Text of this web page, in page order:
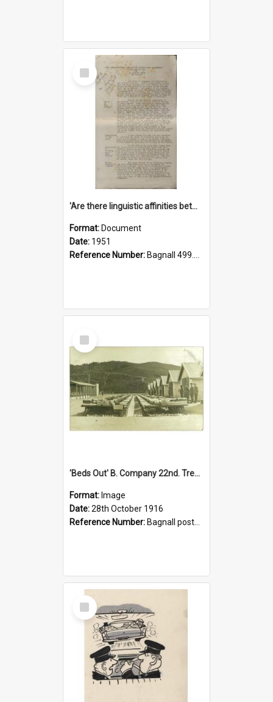
Select
Item
'Are there linguistic affinities between Maori and Kannada?' some reflections by V. Lakshmi Pathy of New Zealand
Format: Document
Date: 1951
Reference Number: Bagnall 499.4422494814 Pat
Select
Item
'Beds Out' B. Company 22nd. Trentham Cup Winners Best Kept Lines, 1916
Format: Image
Date:28th October 1916
Reference Number: Bagnall postcard collection
Select
Item